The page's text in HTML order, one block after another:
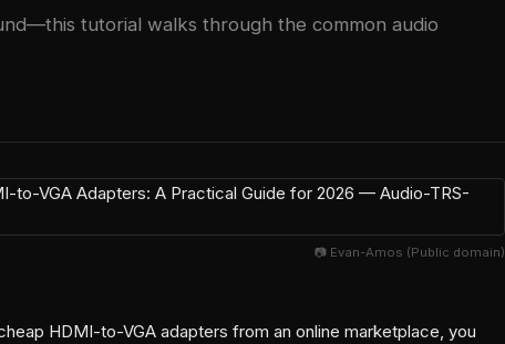
tutorial walks through the common audio
📷 Evan-Amos (Public domain)
HDMI-to-VGA adapters from an online marketplace, you